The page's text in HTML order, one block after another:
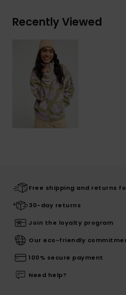
Recently Viewed
Free shipping and returns
30-day returns
Join the loyalty program
Our eco-friendly
100% secure payment
Need help?